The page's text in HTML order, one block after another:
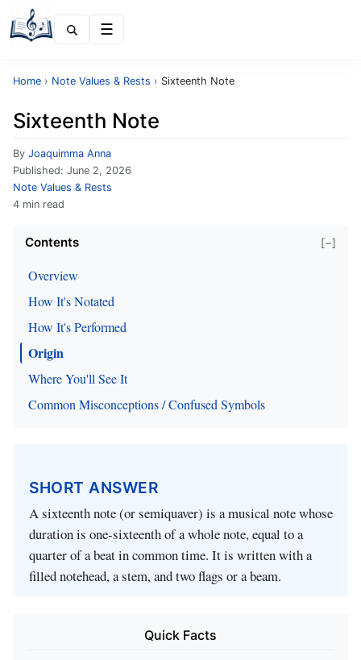
Home › Note Values & Rests › Sixteenth Note
Sixteenth Note
By Joaquimma Anna
Published: June 2, 2026
Note Values & Rests
4 min read
Contents [−]
Overview
How It's Notated
How It's Performed
Origin
Where You'll See It
Common Misconceptions / Confused Symbols
SHORT ANSWER
A sixteenth note (or semiquaver) is a musical note whose
duration is one‑sixteenth of a whole note, equal to a
quarter of a beat in common time. It is written with a
filled notehead, a stem, and two flags or a beam.
Quick Facts